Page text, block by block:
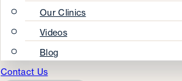
Our Clinics
Videos
Blog
Contact Us